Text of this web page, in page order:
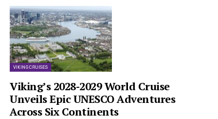
VIKING CRUISES
Viking’s 2028-2029 World Cruise
Unveils Epic UNESCO Adventures
Across Six Continents